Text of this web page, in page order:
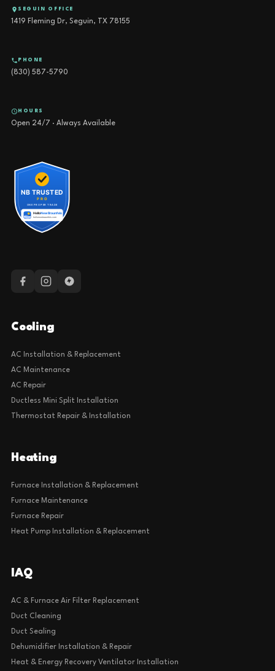
SEGUIN OFFICE
1419 Fleming Dr, Seguin, TX 78155
PHONE
(830) 587-5790
HOURS
Open 24/7 · Always Available
Cooling
AC Installation & Replacement
AC Maintenance
AC Repair
Ductless Mini Split Installation
Thermostat Repair & Installation
Heating
Furnace Installation & Replacement
Furnace Maintenance
Furnace Repair
Heat Pump Installation & Replacement
IAQ
AC & Furnace Air Filter Replacement
Duct Cleaning
Duct Sealing
Dehumidifier Installation & Repair
Heat & Energy Recovery Ventilator Installation